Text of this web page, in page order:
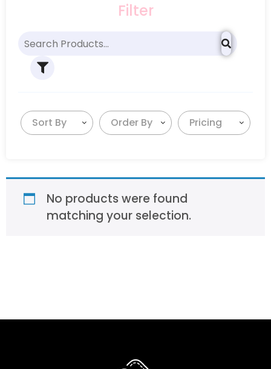
Filter
Sort By Order By Pricing
No products were found
matching your selection.